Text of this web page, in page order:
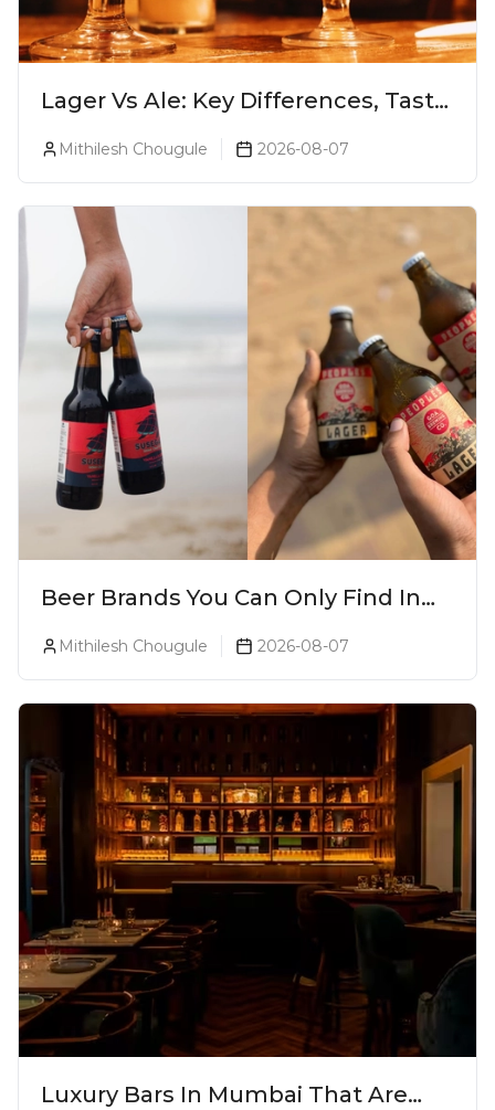
Lager Vs Ale: Key Differences, Taste
& Which Beer Is Right for You?
Mithilesh Chougule 2026-08-07
Beer Brands You Can Only Find In
Mithilesh Chougule 2026-08-07
Luxury Bars In Mumbai That Are